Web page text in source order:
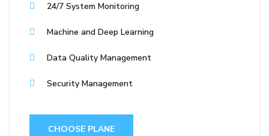
24/7 System Monitoring
Machine and Deep Learning
Data Quality Management
Security Management
CHOOSE PLANE